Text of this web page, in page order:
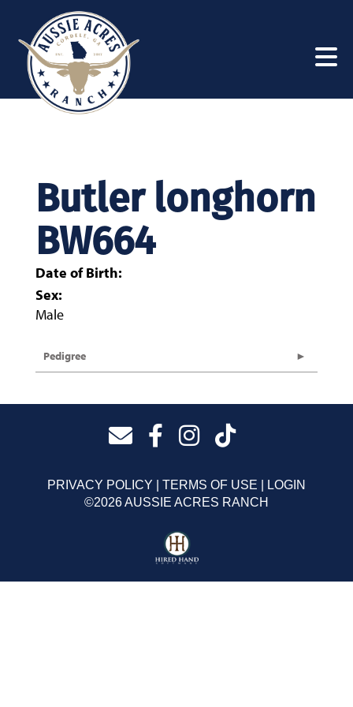
Butler longhorn
BW664
Date of Birth:
Sex:
Male
Pedigree
PRIVACY POLICY TERMS OF USE
LOGIN
©2026 AUSSIE ACRES RANCH